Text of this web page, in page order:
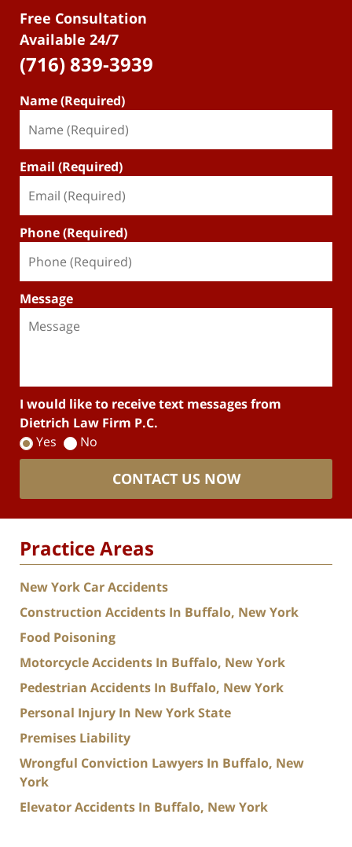
Free Consultation
Available 24/7
(716) 839-3939
Name (Required)
Email (Required)
Phone (Required)
Message
I would like to receive text messages from
Dietrich Law Firm P.C.
Yes
No
CONTACT US NOW
Practice Areas
New York Car Accidents
Construction Accidents In Buffalo, New York
Food Poisoning
Motorcycle Accidents In Buffalo, New York
Pedestrian Accidents In Buffalo, New York
Personal Injury In New York State
Premises Liability
Wrongful Conviction Lawyers In Buffalo, New
York
Elevator Accidents In Buffalo, New York